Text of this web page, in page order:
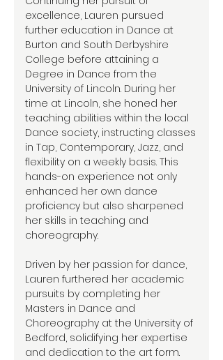
excellence, Lauren pursued
further education in Dance at
Burton and South Derbyshire
College before attaining a
Degree in Dance from the
University of Lincoln. During her
time at Lincoln, she honed her
teaching abilities within the local
Dance society, instructing classes
in Tap, Contemporary, Jazz, and
flexibility on a weekly basis. This
hands-on experience not only
enhanced her own dance
proficiency but also sharpened
her skills in teaching and
choreography.
Driven by her passion for dance,
Lauren furthered her academic
pursuits by completing her
Masters in Dance and
Choreography at the University of
Bedford, solidifying her expertise
and dedication to the art form.